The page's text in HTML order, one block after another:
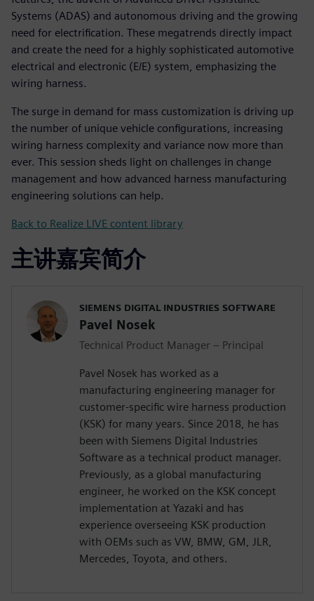
Systems (ADAS) and autonomous driving and the growing
need for electrification. These megatrends directly impact
and create the need for a highly sophisticated automotive
electrical and electronic (E/E) system, emphasizing the
wiring harness.
The surge in demand for mass customization is driving up
the number of unique vehicle configurations, increasing
wiring harness complexity and variance now more than
ever. This session sheds light on challenges in change
management and how advanced harness manufacturing
engineering solutions can help.
Back to Realize LIVE content library
主讲嘉宾简介
SIEMENS DIGITAL INDUSTRIES SOFTWARE
Pavel Nosek
Technical Product Manager – Principal
Pavel Nosek has worked as a
manufacturing engineering manager for
customer-specific wire harness production
(KSK) for many years. Since 2018, he has
been with Siemens Digital Industries
Software as a technical product manager.
Previously, as a global manufacturing
engineer, he worked on the KSK concept
implementation at Yazaki and has
experience overseeing KSK production
with OEMs such as VW, BMW, GM, JLR,
Mercedes, Toyota, and others.